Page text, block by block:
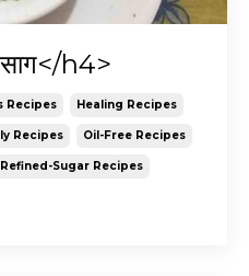
h4>
Recipes Healing Recipes
Recipes Oil-Free Recipes
Refined-Sugar Recipes